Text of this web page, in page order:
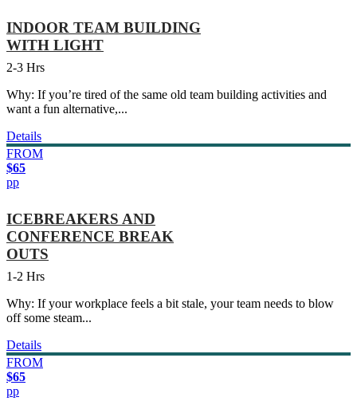
INDOOR TEAM BUILDING
WITH LIGHT
2-3 Hrs
Why: If you’re tired of the same old team building activities and
want a fun alternative,...
Details
FROM
$65
pp
ICEBREAKERS AND
CONFERENCE BREAK
OUTS
1-2 Hrs
Why: If your workplace feels a bit stale, your team needs to blow
off some steam...
Details
FROM
$65
pp